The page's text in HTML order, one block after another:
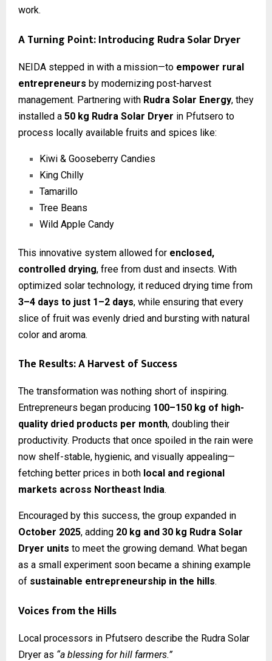
work.
A Turning Point: Introducing Rudra Solar Dryer
NEIDA stepped in with a mission—to empower rural
entrepreneurs by modernizing post-harvest
management. Partnering with Rudra Solar Energy, they
installed a 50 kg Rudra Solar Dryer in Pfutsero to
process locally available fruits and spices like:
Kiwi & Gooseberry Candies
King Chilly
Tamarillo
Tree Beans
Wild Apple Candy
This innovative system allowed for enclosed,
controlled drying, free from dust and insects. With
optimized solar technology, it reduced drying time from
3–4 days to just 1–2 days, while ensuring that every
slice of fruit was evenly dried and bursting with natural
color and aroma.
The Results: A Harvest of Success
The transformation was nothing short of inspiring.
Entrepreneurs began producing 100–150 kg of high-
quality dried products per month, doubling their
productivity. Products that once spoiled in the rain were
now shelf-stable, hygienic, and visually appealing—
fetching better prices in both local and regional
markets across Northeast India.
Encouraged by this success, the group expanded in
October 2025, adding 20 kg and 30 kg Rudra Solar
Dryer units to meet the growing demand. What began
as a small experiment soon became a shining example
of sustainable entrepreneurship in the hills.
Voices from the Hills
Local processors in Pfutsero describe the Rudra Solar
Dryer as “a blessing for hill farmers.”